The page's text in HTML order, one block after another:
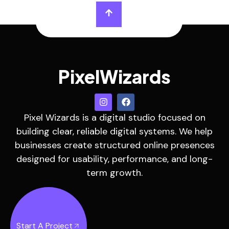
PixelWizards
Pixel Wizards is a digital studio focused on
building clear, reliable digital systems. We help
businesses create structured online presences
designed for usability, performance, and long-
term growth.
Start A Project